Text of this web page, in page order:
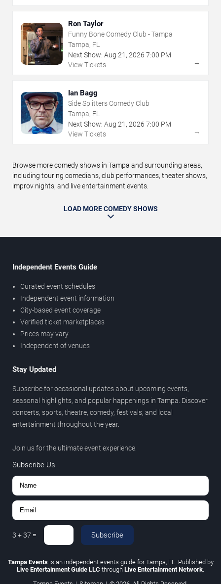
Ron Taylor
Funny Bone Comedy Club - Tampa
Tampa, FL
Next Show: Aug 21 , 2026 7:00 PM
View Tickets
→
Ian Bagg
Side Splitters Comedy Club
Tampa, FL
Next Show: Aug 21 , 2026 7:00 PM
View Tickets
→
Browse more comedy shows in Tampa and surrounding areas,
including touring comedians, club performances, theater shows,
improv nights, and live entertainment events.
LOAD MORE COMEDY SHOWS
Independent Events Guide
Curated event schedules
Independent event information
City-based event coverage
Verified ticket marketplaces
Prices may vary
Independent of venues
Stay Updated
Subscribe for occasional updates about upcoming events,
seasonal highlights, and popular happenings in Tampa. Discover
concerts, sports, theatre, comedy, festivals, and local
entertainment throughout the year.
Join us for the ultimate event experience.
Subscribe Us
3 +37 = Subscribe
Tampa Eventsis an independent events guide for Tampa, FL. Published by
Live Entertainment Guide LLC through Live Entertainment Network